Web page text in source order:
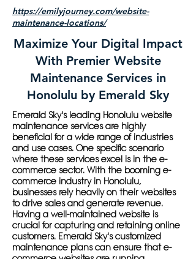
https://emilyjourney.com/website-
maintenance-locations/
Maximize Your Digital Impact
With Premier Website
Maintenance Services in
Honolulu by Emerald Sky
Emerald Sky's leading Honolulu website
maintenance services are highly
beneficial for a wide range of industries
and use cases. One specific scenario
where these services excel is in the e-
commerce sector. With the booming e-
commerce industry in Honolulu,
businesses rely heavily on their websites
to drive sales and generate revenue.
Having a well-maintained website is
crucial for capturing and retaining online
customers. Emerald Sky's customized
maintenance plans can ensure that e-